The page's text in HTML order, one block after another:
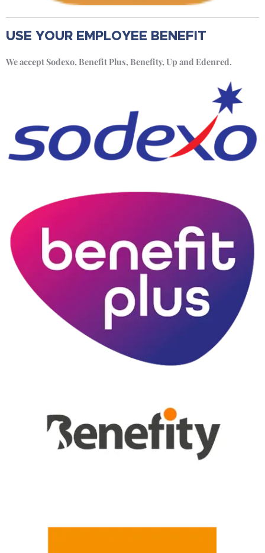
USE YOUR EMPLOYEE BENEFIT
We accept Sodexo, Benefit Plus, Benefity, Up and Edenred.